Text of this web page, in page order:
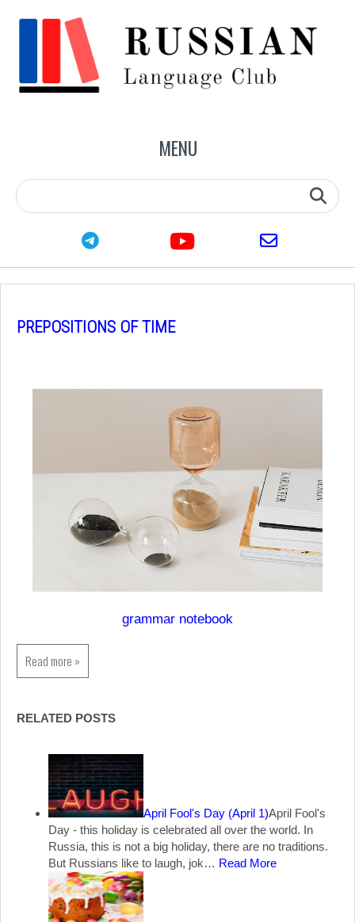
MENU
PREPOSITIONS OF TIME
grammar notebook
Read more »
RELATED POSTS
April Fool's Day (April 1)April Fool's
Day - this holiday is celebrated all over the world. In
Russia, this is not a big holiday, there are no traditions.
But Russians like to laugh, jok… Read More